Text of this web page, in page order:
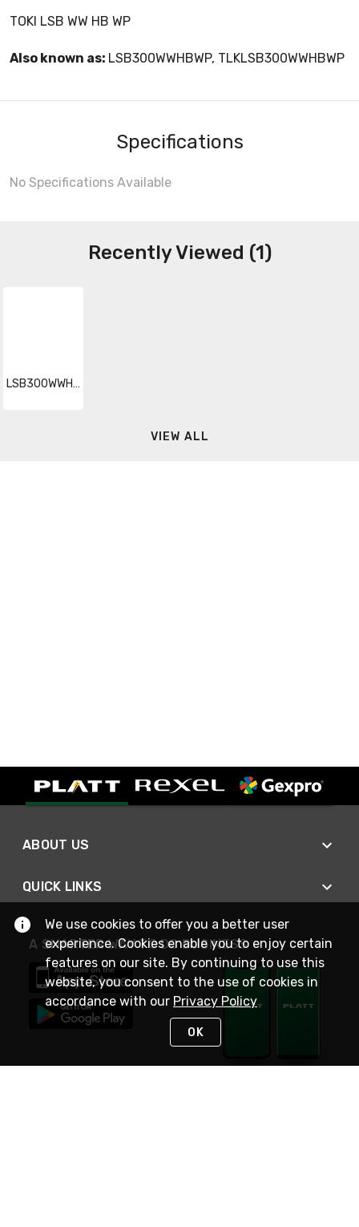
TOKI LSB WW HB WP
Also known as: LSB300WWHBWP, TLKLSB300WWHBWP
Specifications
No Specifications Available
Recently Viewed (1)
LSB300WWHBWP
VIEW ALL
ABOUT US
QUICK LINKS
A SMARTER WAY TO DO BUSINESS
We use cookies to offer you a better user
experience. Cookies enable you to enjoy certain
features on our site. By continuing to use this
website, you consent to the use of cookies in
accordance with our Privacy Policy
OK